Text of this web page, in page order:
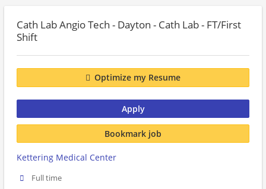
Cath Lab Angio Tech - Dayton - Cath Lab - FT/First
Shift
Optimize my Resume
Apply
Bookmark job
Kettering Medical Center
Full time